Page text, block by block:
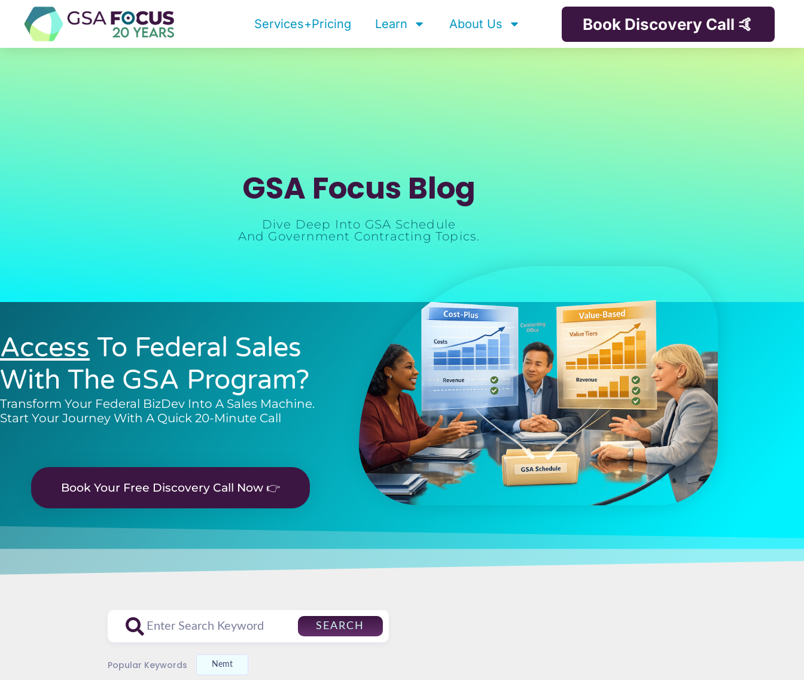
Services+Pricing Learn About Us Book Discovery Call 🤙
GSA Focus Blog
Dive Deep Into GSA Schedule
And Government Contracting Topics.
Access To Federal Sales
With The GSA Program?
Transform Your Federal BizDev Into A Sales Machine.
Start Your Journey With A Quick 20-Minute Call
Book Your Free Discovery Call Now 👉
SEARCH
Popular Keywords Nemt